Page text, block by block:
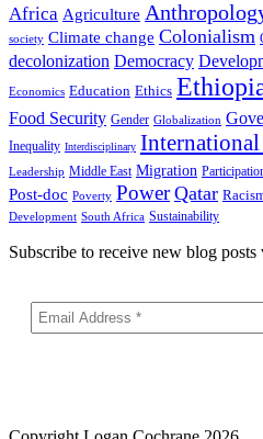
Africa Agriculture
society Climate change Colonialism
decolonization Democracy
Economics Education Ethics
Food Security Gender Globalization
Inequality Interdisciplinary
Leadership Middle East Migration
Post-doc Poverty Power Qatar
Development South Africa Sustainability
Subscribe to receive new blog posts